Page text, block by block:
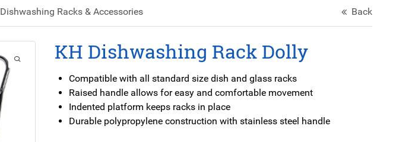
Dishwashing Racks & Accessories Back
KH Dishwashing Rack Dolly
Compatible with all standard size dish and glass racks
Raised handle allows for easy and comfortable movement
Indented platform keeps racks in place
Durable polypropylene construction with stainless steel handle